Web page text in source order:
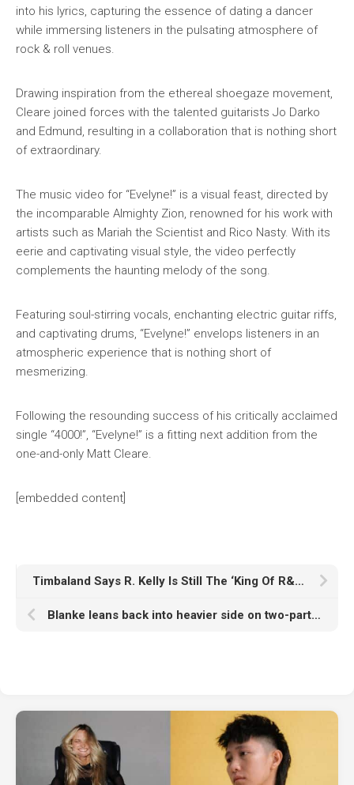
into his lyrics, capturing the essence of dating a dancer
while immersing listeners in the pulsating atmosphere of
rock & roll venues.
Drawing inspiration from the ethereal shoegaze movement,
Cleare joined forces with the talented guitarists Jo Darko
and Edmund, resulting in a collaboration that is nothing short
of extraordinary.
The music video for “Evelyne!” is a visual feast, directed by
the incomparable Almighty Zion, renowned for his work with
artists such as Mariah the Scientist and Rico Nasty. With its
eerie and captivating visual style, the video perfectly
complements the haunting melody of the song.
Featuring soul-stirring vocals, enchanting electric guitar riffs,
and captivating drums, “Evelyne!” envelops listeners in an
atmospheric experience that is nothing short of
mesmerizing.
Following the resounding success of his critically acclaimed
single “4000!”, “Evelyne!” is a fitting next addition from the
one-and-only Matt Cleare.
[embedded content]
Timbaland Says R. Kelly Is Still The ‘King Of R&B’ Despite Sex-Trafficking Conviction
Blanke leans back into heavier side on two-part Deadbeats return, ‘Deranged / Monster’